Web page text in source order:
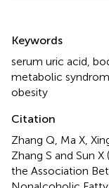
Keywords
serum uric acid
metabolic
obesity
Citation
Zhang Q, Ma X,
Zhang S and Sun X
the Association